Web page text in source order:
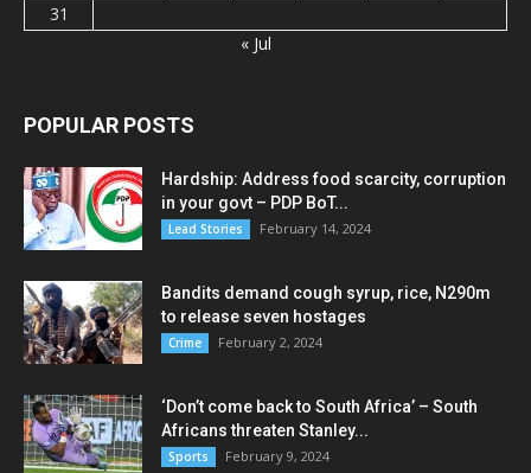
31
« Jul
POPULAR POSTS
Hardship: Address food scarcity, corruption
in your govt – PDP BoT...
Lead Stories February 14, 2024
Bandits demand cough syrup, rice, N290m
to release seven hostages
Crime February 2, 2024
‘Don’t come back to South Africa’ – South
Africans threaten Stanley...
Sports February 9, 2024